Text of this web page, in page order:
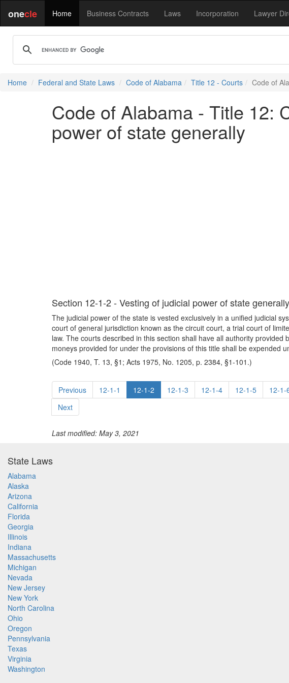
onecle Home Business Contracts Laws Incorporation Lawyer
Home Federal and State Laws Code of Alabama Title 12 - Courts Code of
Code of Alabama - Title 12:
power of state generally
Section 12-1-2 - Vesting of judicial power of state
The judicial power of the state is vested exclusively in a unified judicial
court of general jurisdiction known as the circuit court, a trial court of
law. The courts described in this section shall have all authority
moneys provided for under the provisions of this title shall be expended
(Code 1940, T. 13, §1; Acts 1975, No. 1205, p. 2384, §1-101.)
Previous 12-1-1 12-1-2 12-1-3 12-1-4 12-1-5 12-1-
Next
Last modified: May 3, 2021
State Laws
Alabama
Alaska
Arizona
California
Florida
Georgia
Illinois
Indiana
Massachusetts
Michigan
Nevada
New Jersey
New York
North Carolina
Ohio
Oregon
Pennsylvania
Texas
Virginia
Washington